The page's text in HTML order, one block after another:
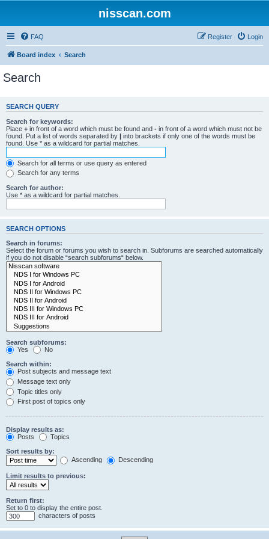
nisscan.com
FAQ Login
Register
Board index Search
Search
SEARCH QUERY
Search for keywords:
Place + in front of a word which must be found and - in front of a word which must not be
found. Put a list of words separated by | into brackets if only one of the words must be
found. Use * as a wildcard for partial matches.
Search for all terms or use query as entered
Search for any terms
Search for author:
Use * as a wildcard for partial matches.
SEARCH OPTIONS
Search in forums:
Select the forum or forums you wish to search in. Subforums are searched automatically
if you do not disable “search subforums“ below.
Search subforums:
Yes
No
Search within:
Post subjects and message text
Message text only
Topic titles only
First post of topics only
Display results as:
Posts
Topics
Sort results by:
Ascending
Descending
Limit results to previous:
Return first:
Set to 0 to display the entire post.
characters of posts